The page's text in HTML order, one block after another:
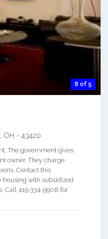
8 of 5
OH - 43420
The government gives
owner. They charge
Contact this
with subsidized
Call 419-334-9908 for